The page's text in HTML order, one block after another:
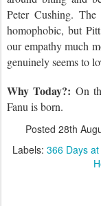
Peter Cushing.
homophobic, but
our empathy much
genuinely seems to
Why Today?: On
Fanu is born.
Posted 28th
Labels: 366 Days